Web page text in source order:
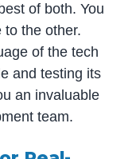
of both. You
to the other.
of the tech
and testing its
an invaluable
team.